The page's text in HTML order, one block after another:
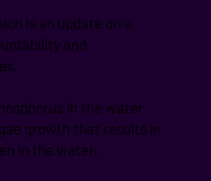
is an update on a
and
in the water
growth that results in
in the water.